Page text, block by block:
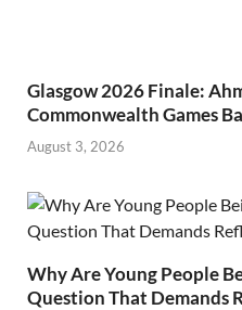
Glasgow 2026 Finale:
Commonwealth Games
August 3, 2026
Why Are Young People
Question That Demands